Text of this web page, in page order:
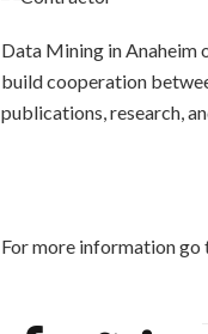
Data Mining in Anaheim
build cooperation
publications, research,
For more information go